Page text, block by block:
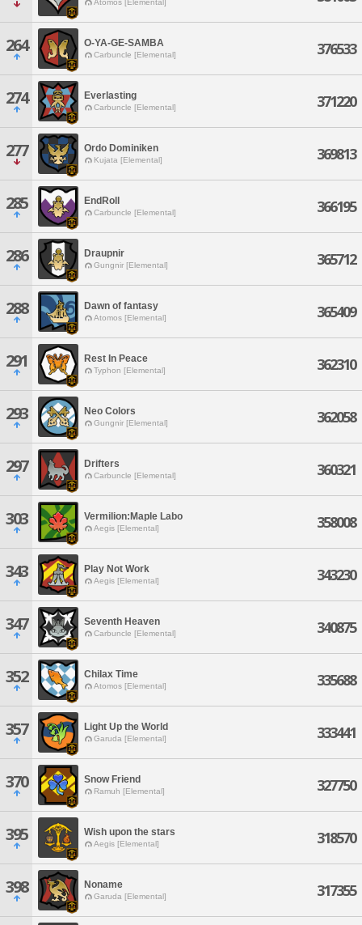
Atomos [Elemental]
264 O-YA-GE-SAMBA
Carbuncle [Elemental] 376533
274 Everlasting
Carbuncle [Elemental] 371220
277 Ordo Dominiken
Kujata [Elemental] 369813
285 EndRoll
Carbuncle [Elemental] 366195
286 Draupnir
Gungnir [Elemental] 365712
288 Dawn of fantasy
Atomos [Elemental] 365409
291 Rest In Peace
Typhon [Elemental] 362310
293 Neo Colors
Gungnir [Elemental] 362058
297 Drifters
Carbuncle [Elemental] 360321
303 Vermilion:Maple Labo
Aegis [Elemental] 358008
343 Play Not Work
Aegis [Elemental] 343230
347 Seventh Heaven
Carbuncle [Elemental] 340875
352 Chilax Time
Atomos [Elemental] 335688
357 Light Up the World
Garuda [Elemental] 333441
370 Snow Friend
Ramuh [Elemental] 327750
395 Wish upon the stars
Aegis [Elemental] 318570
398 Noname
Garuda [Elemental] 317355